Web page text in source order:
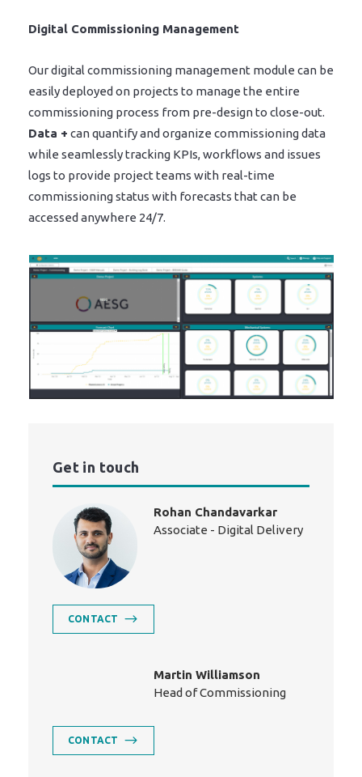
Digital Commissioning Management
Our digital commissioning management module can be
easily deployed on projects to manage the entire
commissioning process from pre-design to close-out.
Data + can quantify and organize commissioning data
while seamlessly tracking KPIs, workflows and issues
logs to provide project teams with real-time
commissioning status with forecasts that can be
accessed anywhere 24/7.
Get in touch
Rohan Chandavarkar
Associate - Digital Delivery
CONTACT
Martin Williamson
Head of Commissioning
CONTACT